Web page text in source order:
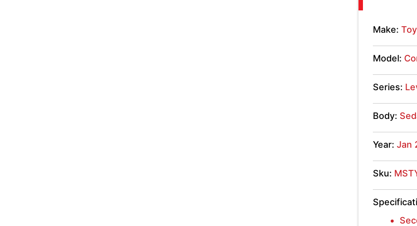
Make:
Model:
Series:
Body:
Year: Jan
Sku:
Levin
2013
-
2018
quantity